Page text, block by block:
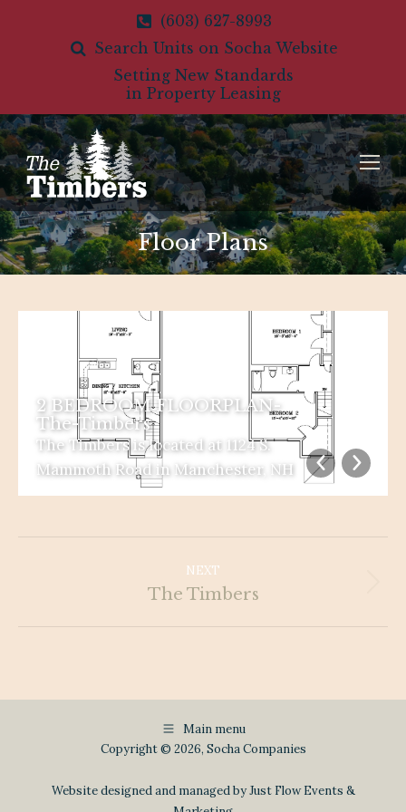
(603) 627-8993
Search Units on Socha Website
Setting New Standards
in Property Leasing
Floor Plans
2 BEDROOM FLOORPLAN-
The-Timbers
The Timbers is located at 1124 S.
Mammoth Road in Manchester, NH
Album
NavigationNEXT
Next
The Timbers
Main menu
Copyright © 2026, Socha Companies
Website designed and managed by Just Flow Events &